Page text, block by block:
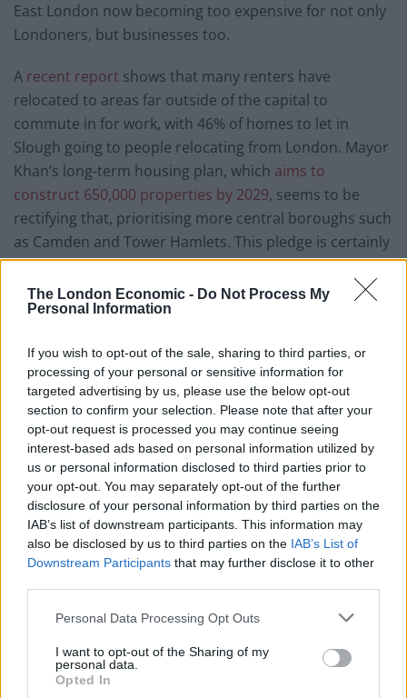
The London Economic - Do Not Process My
Personal Information
If you wish to opt-out of the sale, sharing to third parties, or
processing of your personal or sensitive information for
targeted advertising by us, please use the below opt-out
section to confirm your selection. Please note that after your
opt-out request is processed you may continue seeing
interest-based ads based on personal information utilized by
us or personal information disclosed to third parties prior to
your opt-out. You may separately opt-out of the further
disclosure of your personal information by third parties on the
IAB’s list of downstream participants. This information may
also be disclosed by us to third parties on the IAB’s List of
Downstream Participants that may further disclose it to other
Personal Data Processing Opt Outs
I want to opt-out of the Sharing of my
personal data.
Opted In
East London now becoming too expensive for not only
Londoners, but businesses too.
A recent report shows that many renters have
relocated to areas far outside of the capital to
commute in for work, with 46% of homes to let in
Slough going to people relocating from London. Mayor
Khan’s long-term housing plan, which aims to
construct 650,000 properties by 2029, seems to be
rectifying that, prioritising more central boroughs such
as Camden and Tower Hamlets. This pledge is certainly
generous, but it may arrive too late for the generation
of young Londoners who have found themselves
all
priced outwith everywhere else to go.
Still, as a Shelter spokesperson told The Debrief, the
Mayor’s plan could prevent house prices from
“strangling the ability of London to have people from
all different types of backgrounds and all different
wages”, which provides an optimistic projection for the
future of London housing.
Affordable housing can alleviate the capital’s
problem with homelessness
But what about those who have been forced into
temporary accommodation, or sleeping rough?
Statistics from the start of this year revealed that
nearly 40% of homeless families are forced into that
situation after a private tenancy finishes, while the
mortality rateamongst those sleeping rough or in